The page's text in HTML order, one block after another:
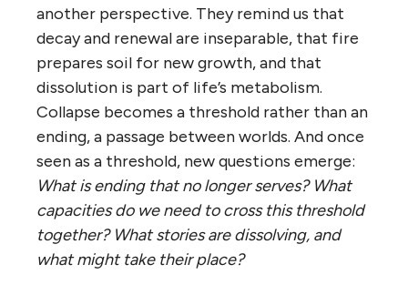
another perspective. They remind us that
decay and renewal are inseparable, that fire
prepares soil for new growth, and that
dissolution is part of life’s metabolism.
Collapse becomes a threshold rather than an
ending, a passage between worlds. And once
seen as a threshold, new questions emerge:
What is ending that no longer serves? What
capacities do we need to cross this threshold
together? What stories are dissolving, and
what might take their place?